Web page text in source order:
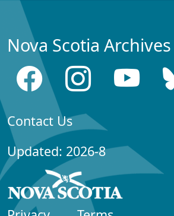
Nova Scotia
Contact Us
Updated: 2026-8